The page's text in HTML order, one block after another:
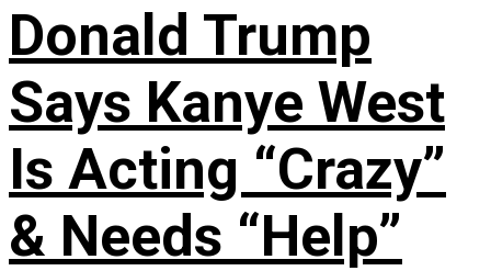
Donald Trump
Says Kanye West
Is Acting “Crazy”
& Needs “Help”